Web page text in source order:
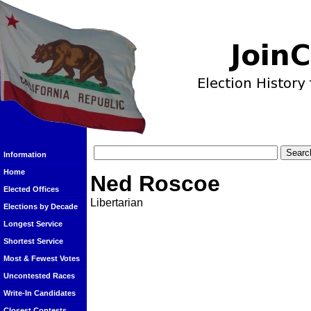
Information
Home
Elected Offices
Elections by Decade
Longest Service
Shortest Service
Most & Fewest Votes
Uncontested Races
Write-In Candidates
Ned Roscoe
Libertarian